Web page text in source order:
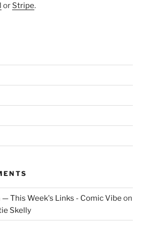
or Stripe.
This Week's Links - Comic Vibe on
Skelly